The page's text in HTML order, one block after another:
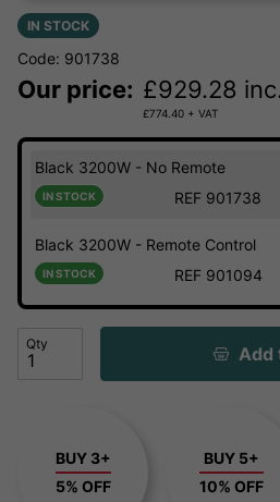
IN STOCK
Code: 901738
Our price: £929.28
£774.40 + VAT
Black 3200W - No Remote
IN STOCK REF 901738
Black 3200W - Remote Control
IN STOCK REF 901094
Qty Add
BUY 3+
5% OFF
BUY 5+
10% OFF